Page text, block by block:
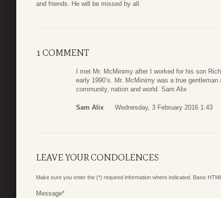
and friends. He will be missed by all.
1 COMMENT
I met Mr. McMinimy after I worked for his son
early 1990’s. Mr. McMinimy was a true
community, nation and world. Sam Alix
Sam Alix Wednesday, 3 February 2016 1:43
LEAVE YOUR CONDOLENCES
Make sure you enter the (*) required information where indicated. Basic
Message*